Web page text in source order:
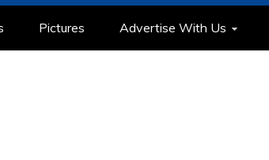
Pictures Advertise With Us